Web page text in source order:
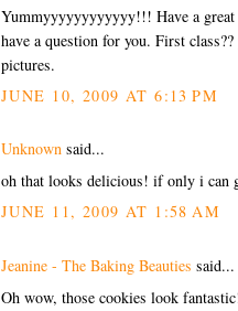
Yummyyyyyyyyyyyy!!! Have a great
have a question for you. First
pictures.
JUNE 10, 2009 AT 6:13 PM
Unknown said...
oh that looks delicious! if only i can
JUNE 11, 2009 AT 1:58 AM
Jeanine - The Baking Beauties said...
Oh wow, those cookies look